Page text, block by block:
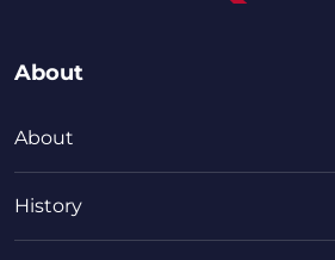
About
About
History